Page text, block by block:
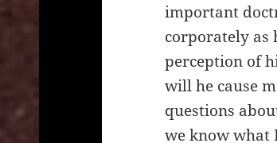
important
corporately as
perception of
will he cause
questions
we know what